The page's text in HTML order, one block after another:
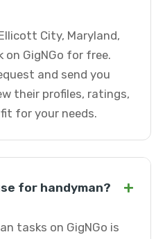
City, Maryland,
GigNGo for free.
and send you
their profiles, ratings,
for your needs.
for handyman? +
tasks on GigNGo is